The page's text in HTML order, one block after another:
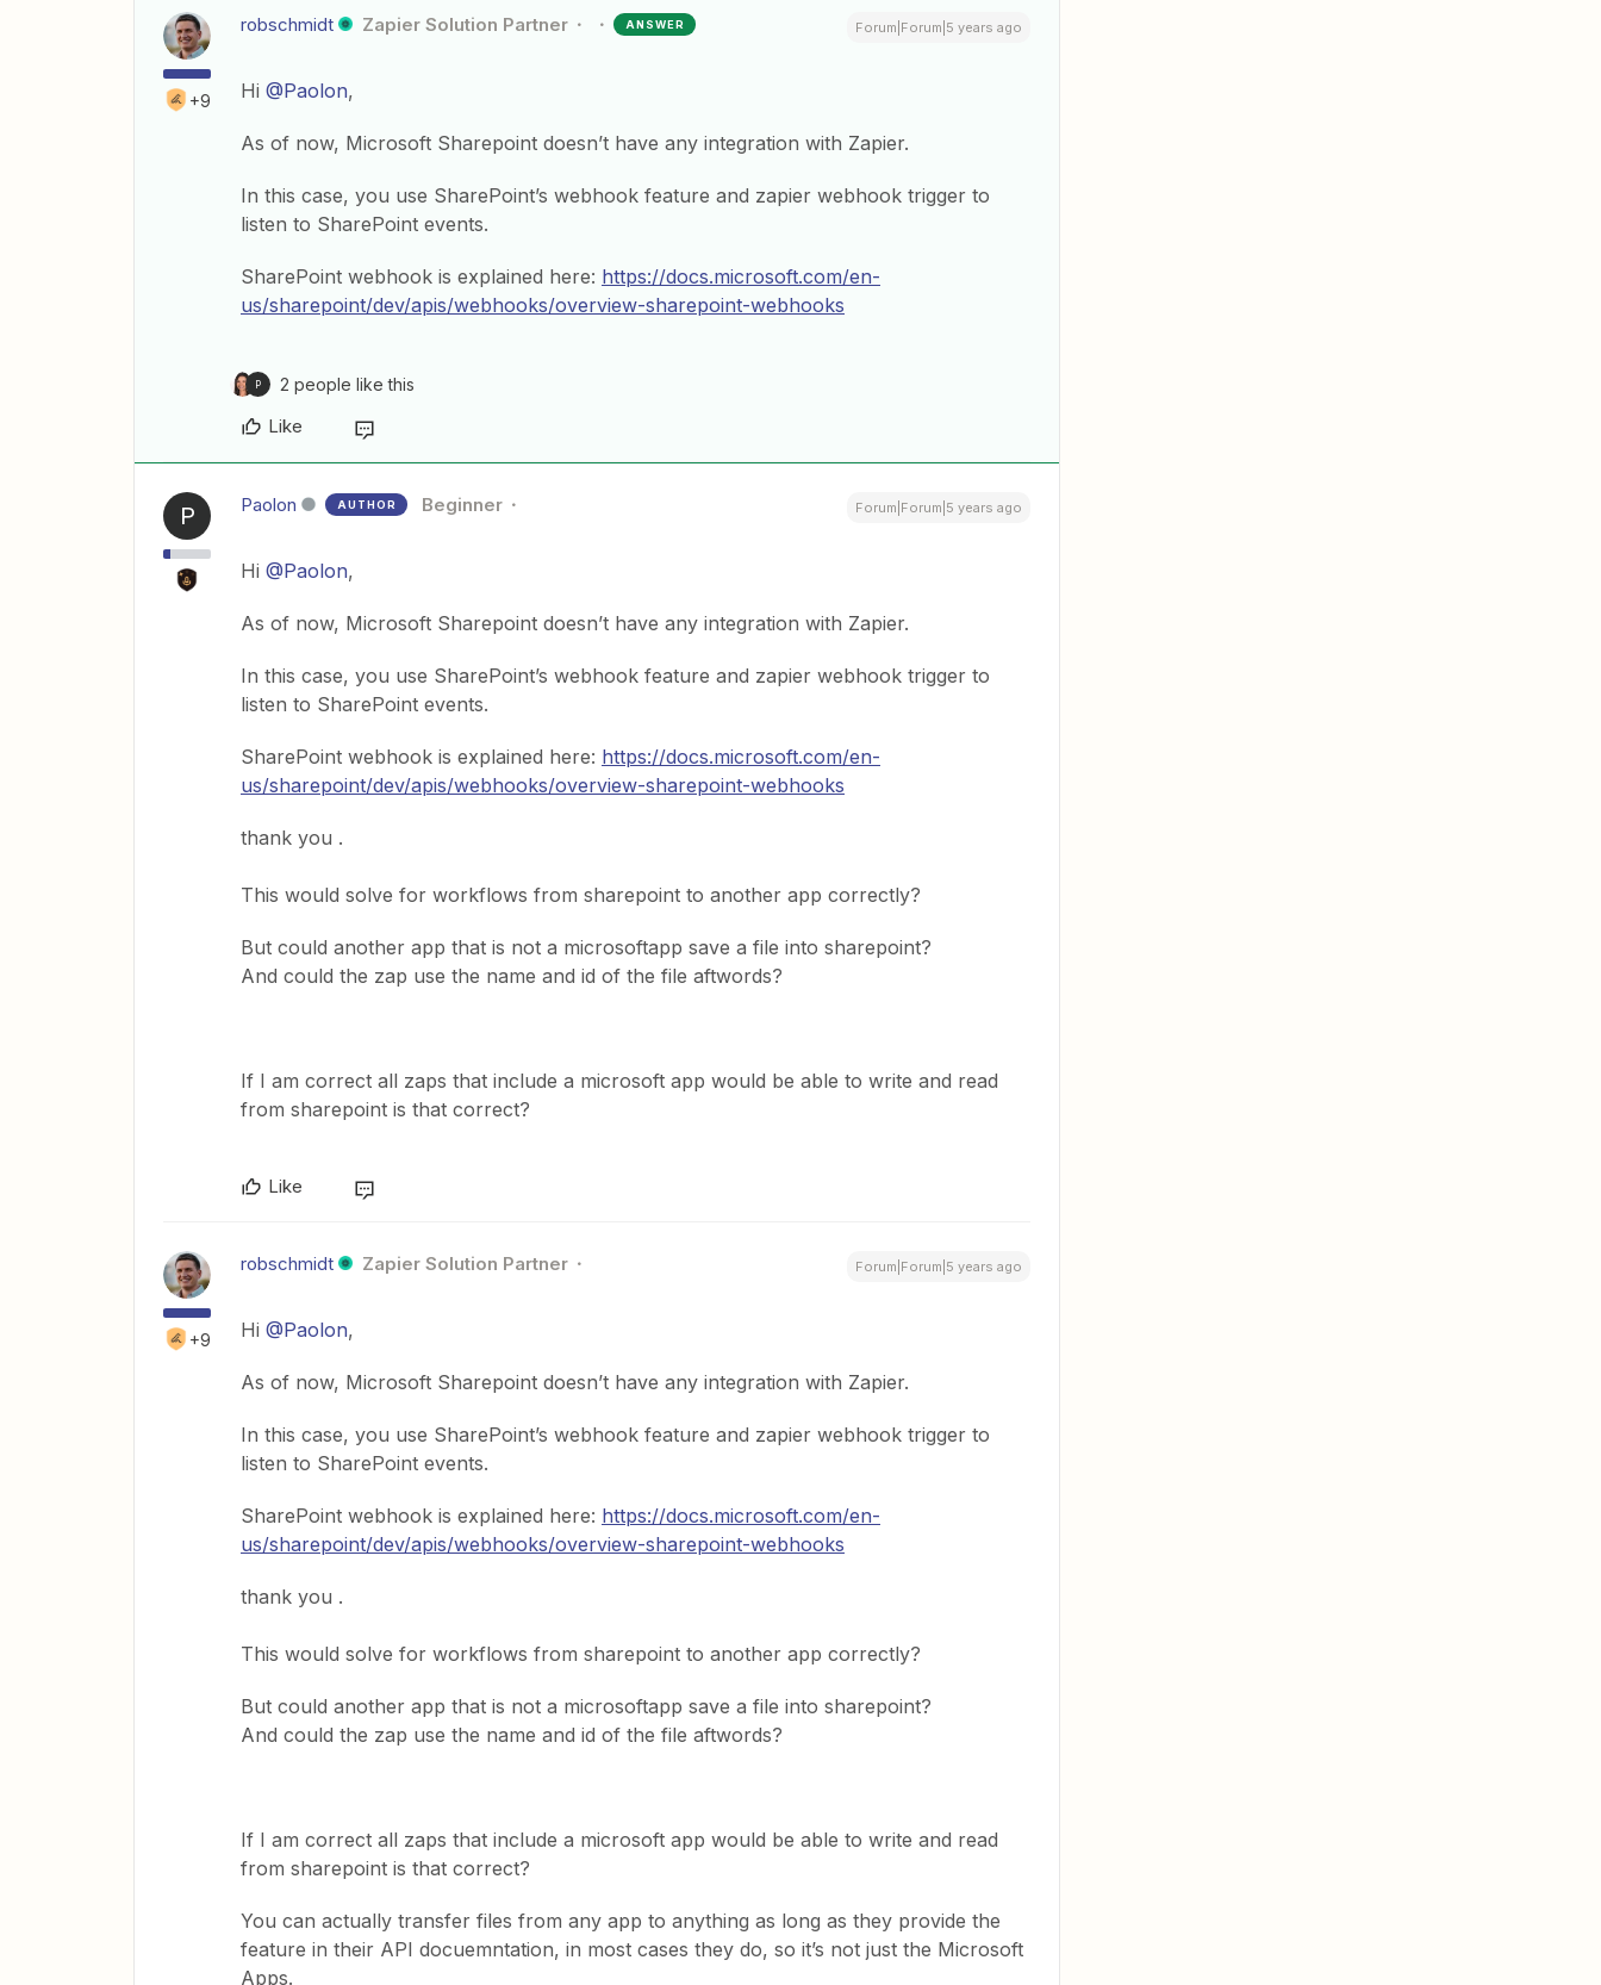
+9
robschmidt Zapier Solution Partner ANSWER Forum|Forum|5 years ago
Hi @Paolon,
As of now, Microsoft Sharepoint doesn’t have any integration with Zapier.
In this case, you use SharePoint’s webhook feature and zapier webhook trigger to
listen to SharePoint events.
SharePoint webhook is explained here: https://docs.microsoft.com/en-
us/sharepoint/dev/apis/webhooks/overview-sharepoint-webhooks
P 2 people like this
Like
P Paolon AUTHOR Beginner Forum|Forum|5 years ago
Hi @Paolon,
As of now, Microsoft Sharepoint doesn’t have any integration with Zapier.
In this case, you use SharePoint’s webhook feature and zapier webhook trigger to
listen to SharePoint events.
SharePoint webhook is explained here: https://docs.microsoft.com/en-
us/sharepoint/dev/apis/webhooks/overview-sharepoint-webhooks
thank you .
This would solve for workflows from sharepoint to another app correctly?
But could another app that is not a microsoftapp save a file into sharepoint?
And could the zap use the name and id of the file aftwords?
If I am correct all zaps that include a microsoft app would be able to write and read
from sharepoint is that correct?
Like
+9
robschmidt Zapier Solution Partner Forum|Forum|5 years ago
Hi @Paolon,
As of now, Microsoft Sharepoint doesn’t have any integration with Zapier.
In this case, you use SharePoint’s webhook feature and zapier webhook trigger to
listen to SharePoint events.
SharePoint webhook is explained here: https://docs.microsoft.com/en-
us/sharepoint/dev/apis/webhooks/overview-sharepoint-webhooks
thank you .
This would solve for workflows from sharepoint to another app correctly?
But could another app that is not a microsoftapp save a file into sharepoint?
And could the zap use the name and id of the file aftwords?
If I am correct all zaps that include a microsoft app would be able to write and read
from sharepoint is that correct?
You can actually transfer files from any app to anything as long as they provide the
feature in their API docuemntation, in most cases they do, so it’s not just the Microsoft
Apps.